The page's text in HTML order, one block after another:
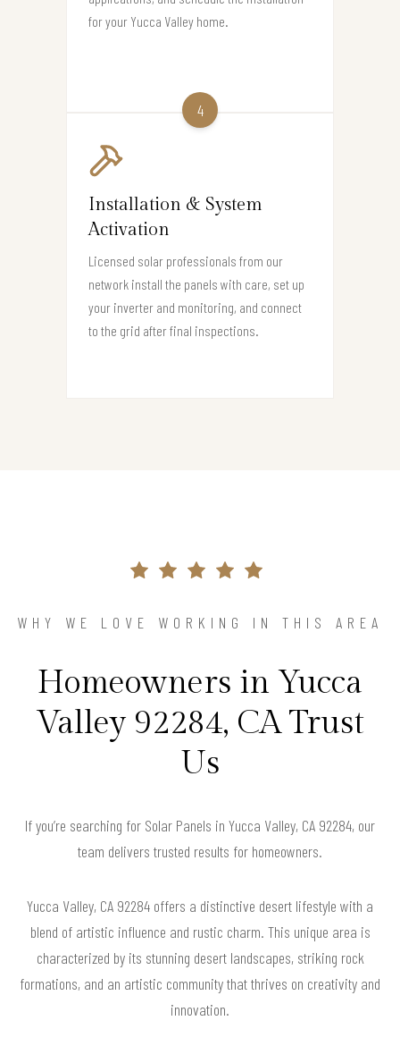
for your Yucca Valley home.
4
Installation & System
Activation
Licensed solar professionals from our
network install the panels with care, set up
your inverter and monitoring, and connect
to the grid after final inspections.
WHY WE LOVE WORKING IN THIS AREA
Homeowners in Yucca
Valley 92284, CA Trust
Us
If you’re searching for Solar Panels in Yucca Valley, CA 92284, our
team delivers trusted results for homeowners.
Yucca Valley, CA 92284 offers a distinctive desert lifestyle with a
blend of artistic influence and rustic charm. This unique area is
characterized by its stunning desert landscapes, striking rock
formations, and an artistic community that thrives on creativity and
innovation.